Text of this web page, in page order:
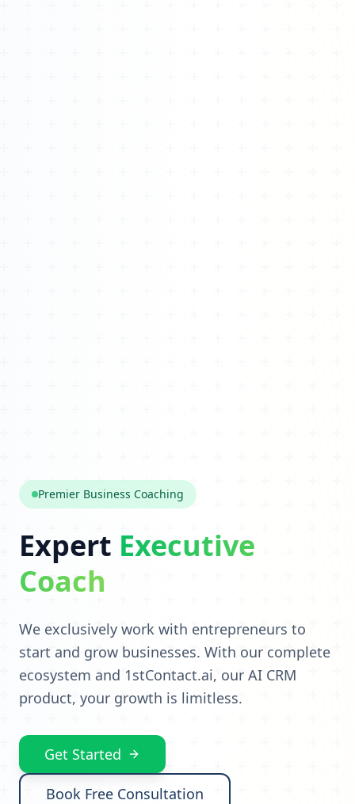
Premier Business Coaching
Expert Executive
Coach
We exclusively work with entrepreneurs to
start and grow businesses. With our complete
ecosystem and 1stContact.ai, our AI CRM
product, your growth is limitless.
Get Started
Book Free Consultation